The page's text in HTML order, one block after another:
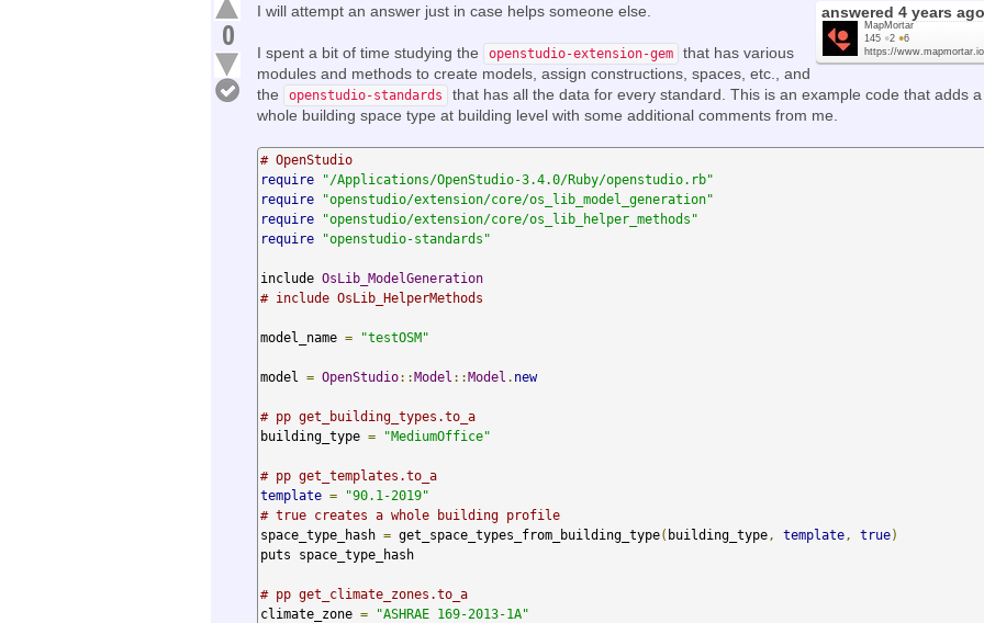
0
answered 4 years ago
MapMortar
145 ●2 ●6
https://
I will attempt an answer just in case helps someone else.
I spent a bit of time studying the openstudio-extension-gem
that has various
modules and methods to create models, assign constructions, spaces, etc., and
the
openstudio-standards
that has all the data for every standard. This is an example code that adds a
whole building space type at building level with some additional comments from me.
# OpenStudio
require
"/Applications/OpenStudio-3.4.0/Ruby/openstudio.rb"
require
"openstudio/extension/core/os_lib_model_generation"
require
"openstudio/extension/core/os_lib_helper_methods"
require
"openstudio-standards"
include OsLib_ModelGeneration
# include OsLib_HelperMethods
model_name = "testOSM"
model = OpenStudio::Model ::Model . new
# pp get_building_types.to_a
building_type = "MediumOffice"
# pp get_templates.to_a
template =
"90.1-2019"
# true creates a whole building profile
space_type_hash = get_space_types_from_building_type( building_type , template , true)
puts space_type_hash
# pp get_climate_zones.to_a
climate_zone = "ASHRAE 169-2013-1A"